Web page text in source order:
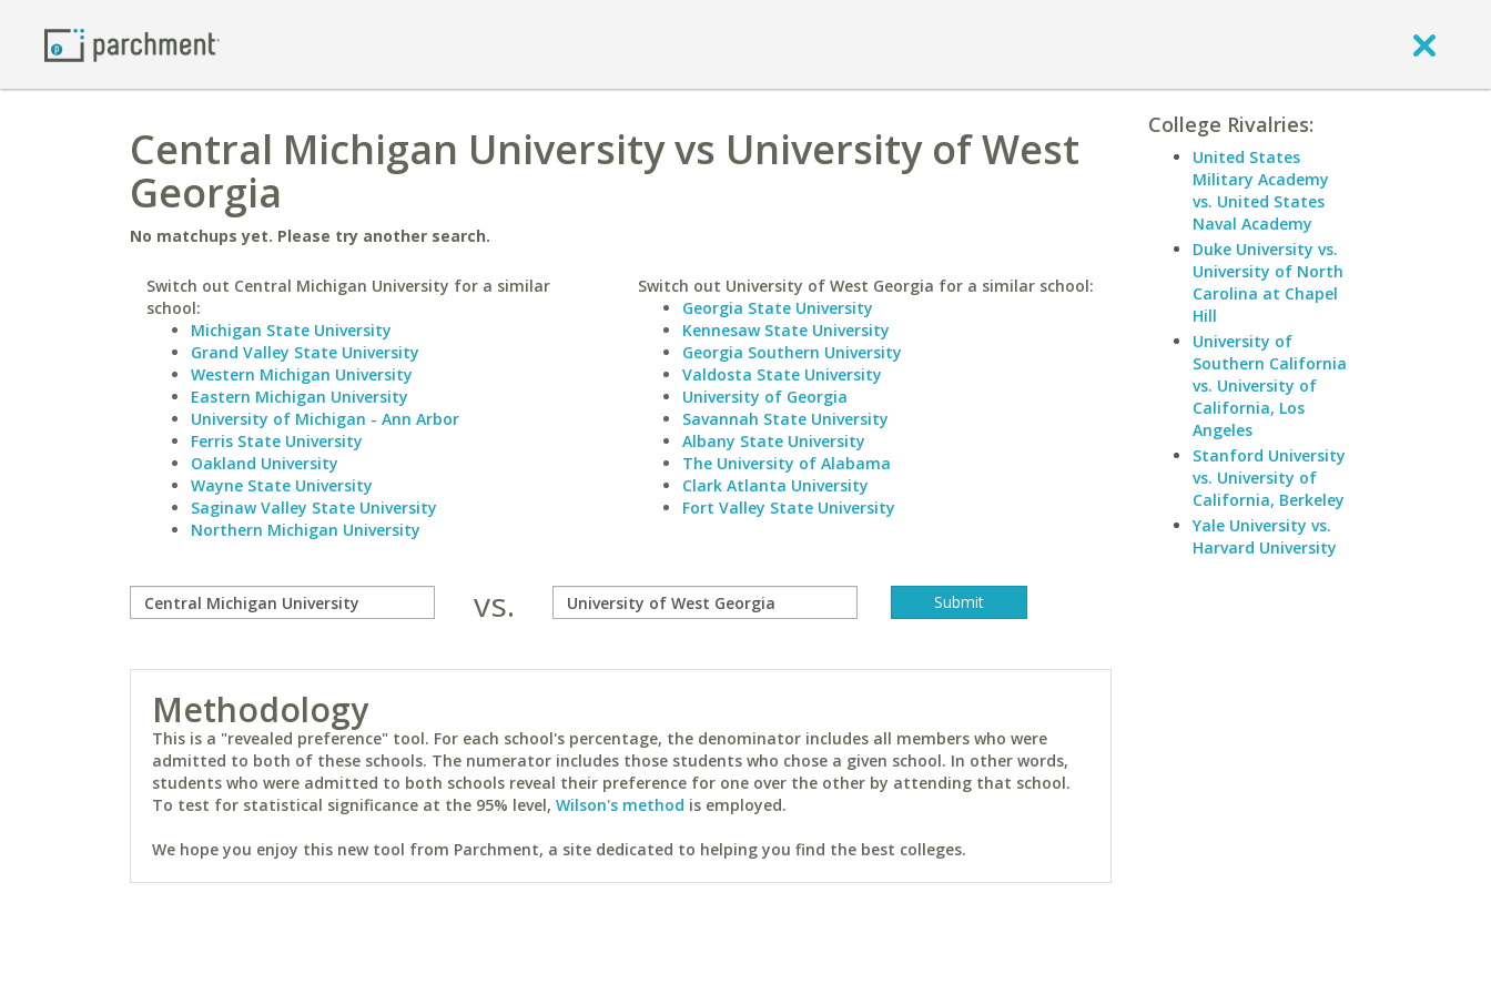
Central Michigan University vs University of West
Georgia
No matchups yet. Please try another search.
Switch out Central Michigan University for a similar
school:
Michigan State University
Grand Valley State University
Western Michigan University
Eastern Michigan University
University of Michigan - Ann Arbor
Ferris State University
Oakland University
Wayne State University
Saginaw Valley State University
Northern Michigan University
Switch out University of West Georgia for a similar school:
Georgia State University
Kennesaw State University
Georgia Southern University
Valdosta State University
University of Georgia
Savannah State University
Albany State University
The University of Alabama
Clark Atlanta University
Fort Valley State University
vs.
Methodology
This is a "revealed preference" tool. For each school's percentage, the denominator includes all members who were
admitted to both of these schools. The numerator includes those students who chose a given school. In other words,
students who were admitted to both schools reveal their preference for one over the other by attending that school.
To test for statistical significance at the 95% level, Wilson's method is employed.
We hope you enjoy this new tool from Parchment, a site dedicated to helping you find the best colleges.
College Rivalries:
United States
Military Academy
vs. United States
Naval Academy
Duke University vs.
University of North
Carolina at Chapel
Hill
University of
Southern California
vs. University of
California, Los
Angeles
Stanford University
vs. University of
California, Berkeley
Yale University vs.
Harvard University